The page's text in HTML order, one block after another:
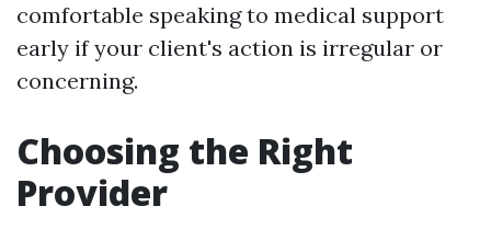
comfortable speaking to medical support
early if your client's action is irregular or
concerning.
Choosing the Right
Provider